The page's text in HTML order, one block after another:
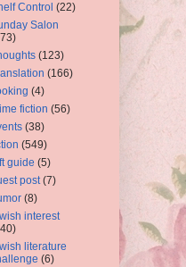
Control (22)
Salon
(123)
(166)
(4)
fiction (56)
(38)
(549)
guide (5)
post (7)
(8)
interest
literature
(6)